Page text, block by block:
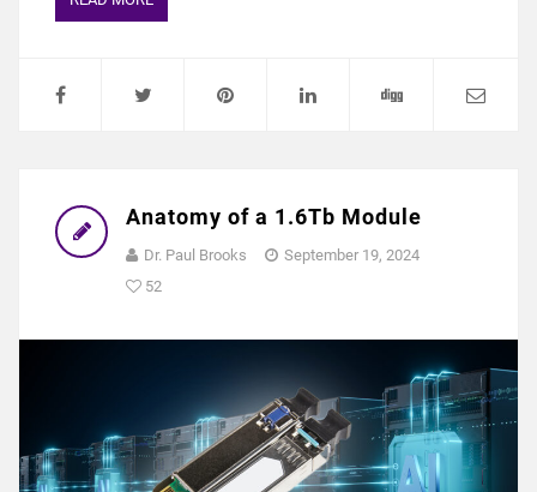
Anatomy of a 1.6Tb Module
Dr. Paul Brooks
September 19, 2024
52